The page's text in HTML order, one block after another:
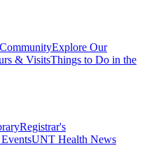
Explore Our
& VisitsThings to Do in the
Registrar's
UNT Health News